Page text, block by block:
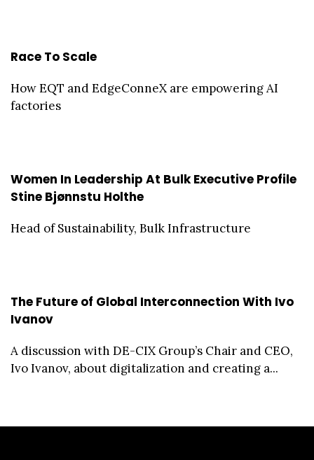
Race To Scale
How EQT and EdgeConneX are empowering AI
factories
Women In Leadership At Bulk Executive Profile
Stine Bjønnstu Holthe
Head of Sustainability, Bulk Infrastructure
The Future of Global Interconnection With Ivo
Ivanov
A discussion with DE-CIX Group’s Chair and CEO,
Ivo Ivanov, about digitalization and creating a...